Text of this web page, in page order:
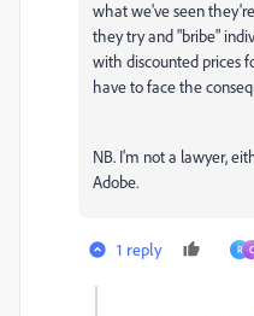
what we've seen
they try and "bribe"
with discounted prices
have to face the
NB. I'm not a lawyer,
Adobe.
1 reply R C